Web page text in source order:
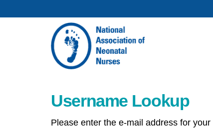
Username Lookup
Please enter the e-mail address for